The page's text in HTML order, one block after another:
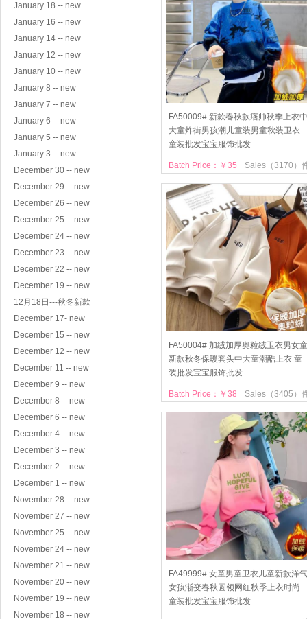
January 18 -- new
January 16 -- new
January 14 -- new
January 12 -- new
January 10 -- new
January 8 -- new
January 7 -- new
January 6 -- new
January 5 -- new
January 3 -- new
December 30 -- new
December 29 -- new
December 26 -- new
December 25 -- new
December 24 -- new
December 23 -- new
December 22 -- new
December 19 -- new
12月18日---秋冬新款
December 17- new
December 15 -- new
December 12 -- new
December 11 -- new
December 9 -- new
December 8 -- new
December 6 -- new
December 4 -- new
December 3 -- new
December 2 -- new
December 1 -- new
November 28 -- new
November 27 -- new
November 25 -- new
November 24 -- new
November 21 -- new
November 20 -- new
November 19 -- new
November 18 -- new
FA50009# 新款春秋款痞帅秋季上衣中
大童炸街男孩潮儿童装男童秋装卫衣
童装批发宝宝服饰批发
Sales（3170）
Batch Price：￥35
FA50004# 加绒加厚奥粒绒卫衣男女童
新款秋冬保暖套头中大童潮酷上衣 童
装批发宝宝服饰批发
Sales（3405）
Batch Price：￥38
FA49999# 女童男童卫衣儿童新款洋气
女孩渐变春秋圆领网红秋季上衣时尚
童装批发宝宝服饰批发